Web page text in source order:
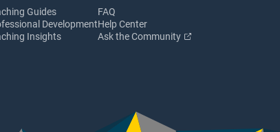
Guides
Development
Insights
FAQ
Help Center
Ask the Community